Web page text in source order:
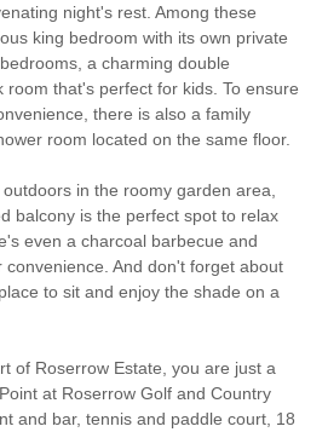
View details
Bluetooth Speaker
Luxury Bed Linen
Ironing Facilities
Dishwasher
night's rest. Among these
king bedroom with its own private
a charming double
room that's perfect for kids. To ensure
there is also a family
room located on the same floor.
in the roomy garden area,
balcony is the perfect spot to relax
even a charcoal barbecue and
And don't forget about
to sit and enjoy the shade on a
of Roserrow Estate, you are just a
at Roserrow Golf and Country
and bar, tennis and paddle court, 18